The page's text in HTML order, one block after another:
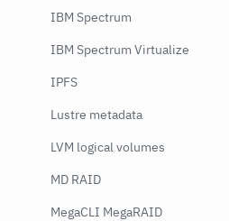
IBM Spectrum
IBM Spectrum Virtualize
IPFS
Lustre metadata
LVM logical volumes
MD RAID
MegaCLI MegaRAID